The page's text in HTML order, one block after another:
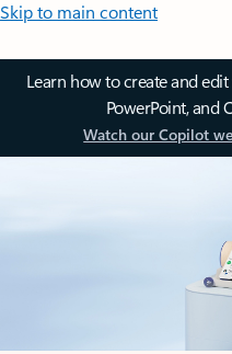
Skip to main content
Learn how to create and
PowerPoint, and
Watch our Copilot